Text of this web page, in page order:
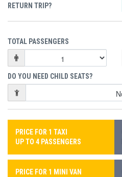
RETURN TRIP?
TOTAL PASSENGERS
DO YOU NEED CHILD SEATS?
PRICE FOR 1 TAXI
UP TO 4 PASSENGERS
PRICE FOR 1 MINI VAN